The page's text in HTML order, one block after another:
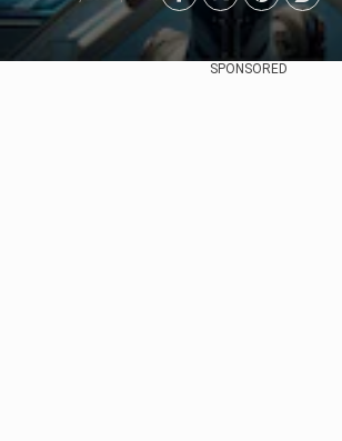
SPONSORED